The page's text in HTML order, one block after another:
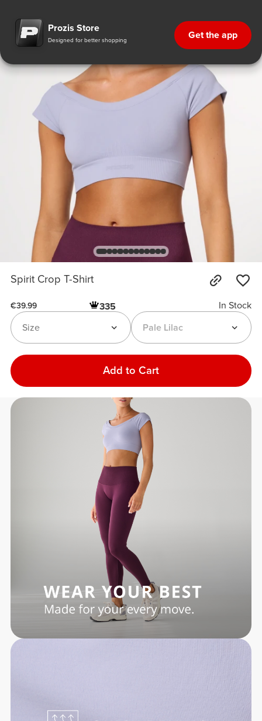
Prozis Store
Designed for better shopping Get the app
Spirit Crop T-Shirt
€39.99 335
In Stock
Pale Lilac
Size
Add to Cart